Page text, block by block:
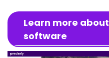
Learn more
software